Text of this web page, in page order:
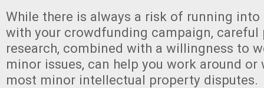
While there is always a risk of running
with your crowdfunding campaign, careful
research, combined with a willingness to
minor issues, can help you work around
most minor intellectual property disputes.